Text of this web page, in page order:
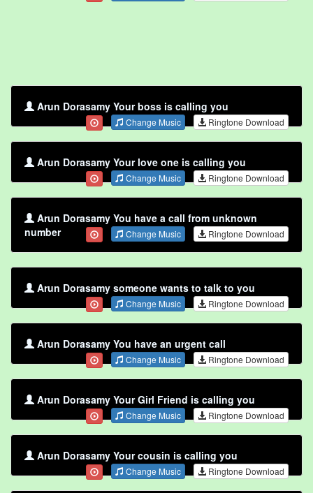
Arun Dorasamy Your boss is calling you
Change Music Ringtone Download
Arun Dorasamy Your love one is calling you
Change Music Ringtone Download
Arun Dorasamy You have a call from unknown
number
Change Music Ringtone Download
Arun Dorasamy someone wants to talk to you
Change Music Ringtone Download
Arun Dorasamy You have an urgent call
Change Music Ringtone Download
Arun Dorasamy Your Girl Friend is calling you
Change Music Ringtone Download
Arun Dorasamy Your cousin is calling you
Change Music Ringtone Download